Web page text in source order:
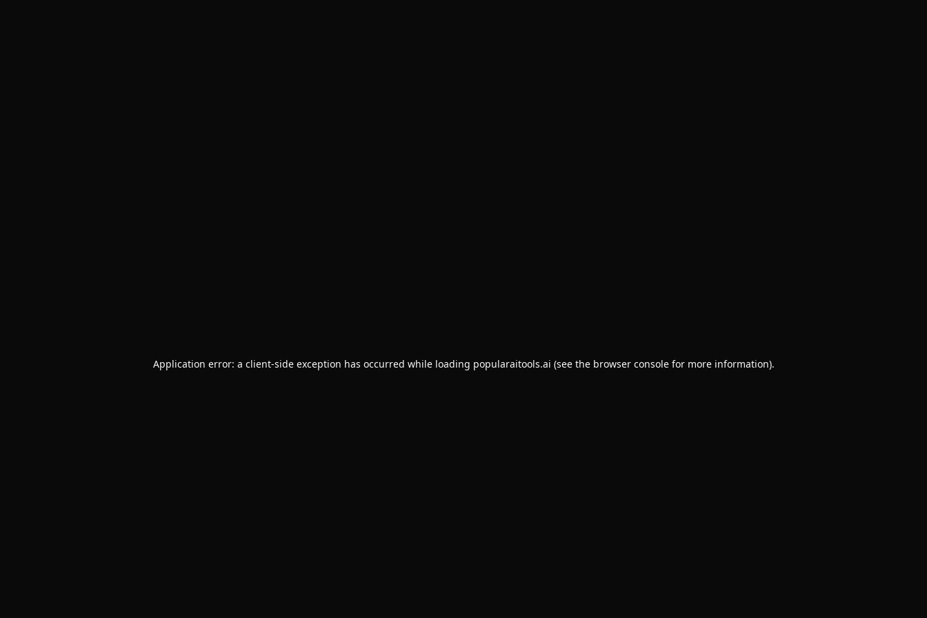
Application error: a client-side exception has occurred while loading popularaitools.ai (see the browser consolefor more information).